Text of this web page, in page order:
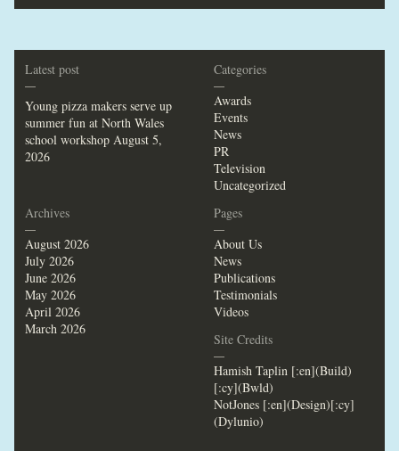
Latest post
—
Young pizza makers serve up
summer fun at North Wales
school workshop August 5,
2026
Categories
—
Awards
Events
News
PR
Television
Uncategorized
Archives
—
August 2026
July 2026
June 2026
May 2026
April 2026
March 2026
Pages
—
About Us
News
Publications
Testimonials
Videos
Site Credits
—
Hamish Taplin [:en](Build)
[:cy](Bwld)
NotJones [:en](Design)[:cy]
(Dylunio)